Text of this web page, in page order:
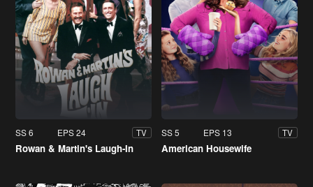
SS 6 EPS 24 TV
Rowan & Martin's Laugh-In
SS 5 EPS 13 TV
American Housewife